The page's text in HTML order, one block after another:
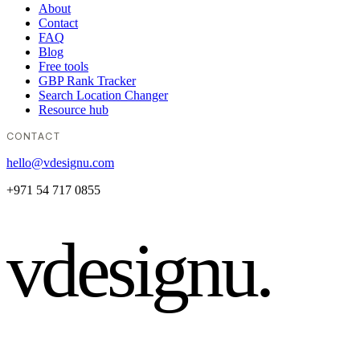
About
Contact
FAQ
Blog
Free tools
GBP Rank Tracker
Search Location Changer
Resource hub
CONTACT
hello@vdesignu.com
+971 54 717 0855
vdesignu.